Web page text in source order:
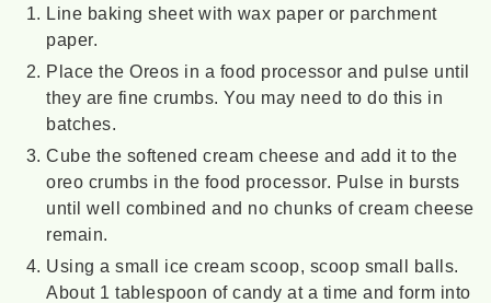
Line baking sheet with wax paper or parchment
paper.
Place the Oreos in a food processor and pulse until
they are fine crumbs. You may need to do this in
batches.
Cube the softened cream cheese and add it to the
oreo crumbs in the food processor. Pulse in bursts
until well combined and no chunks of cream cheese
remain.
Using a small ice cream scoop, scoop small balls.
About 1 tablespoon of candy at a time and form into